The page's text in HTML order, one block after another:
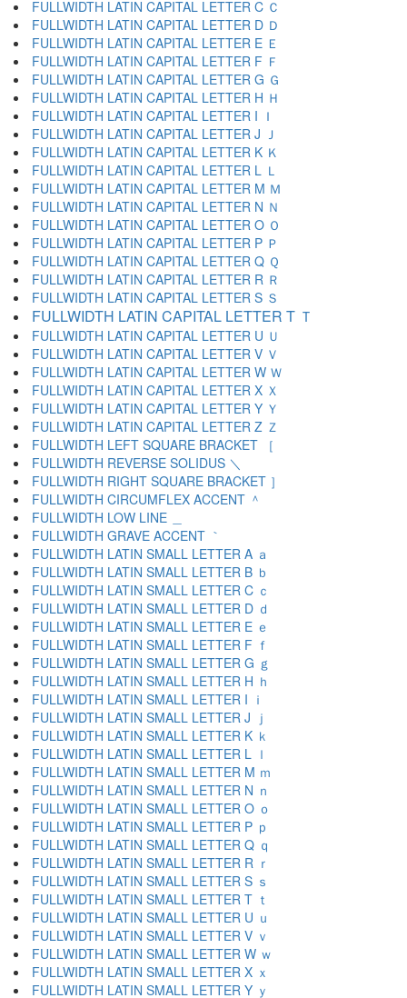
FULLWIDTH LATIN CAPITAL LETTER C Ｃ
FULLWIDTH LATIN CAPITAL LETTER D Ｄ
FULLWIDTH LATIN CAPITAL LETTER E Ｅ
FULLWIDTH LATIN CAPITAL LETTER F Ｆ
FULLWIDTH LATIN CAPITAL LETTER G Ｇ
FULLWIDTH LATIN CAPITAL LETTER H Ｈ
FULLWIDTH LATIN CAPITAL LETTER I Ｉ
FULLWIDTH LATIN CAPITAL LETTER J Ｊ
FULLWIDTH LATIN CAPITAL LETTER K Ｋ
FULLWIDTH LATIN CAPITAL LETTER L Ｌ
FULLWIDTH LATIN CAPITAL LETTER M Ｍ
FULLWIDTH LATIN CAPITAL LETTER N Ｎ
FULLWIDTH LATIN CAPITAL LETTER O Ｏ
FULLWIDTH LATIN CAPITAL LETTER P Ｐ
FULLWIDTH LATIN CAPITAL LETTER Q Ｑ
FULLWIDTH LATIN CAPITAL LETTER R Ｒ
FULLWIDTH LATIN CAPITAL LETTER S Ｓ
FULLWIDTH LATIN CAPITAL LETTER T Ｔ
FULLWIDTH LATIN CAPITAL LETTER U Ｕ
FULLWIDTH LATIN CAPITAL LETTER V Ｖ
FULLWIDTH LATIN CAPITAL LETTER W Ｗ
FULLWIDTH LATIN CAPITAL LETTER X Ｘ
FULLWIDTH LATIN CAPITAL LETTER Y Ｙ
FULLWIDTH LATIN CAPITAL LETTER Z Ｚ
FULLWIDTH LEFT SQUARE BRACKET ［
FULLWIDTH REVERSE SOLIDUS ＼
FULLWIDTH RIGHT SQUARE BRACKET ］
FULLWIDTH CIRCUMFLEX ACCENT ＾
FULLWIDTH LOW LINE ＿
FULLWIDTH GRAVE ACCENT ｀
FULLWIDTH LATIN SMALL LETTER A ａ
FULLWIDTH LATIN SMALL LETTER B ｂ
FULLWIDTH LATIN SMALL LETTER C ｃ
FULLWIDTH LATIN SMALL LETTER D ｄ
FULLWIDTH LATIN SMALL LETTER E ｅ
FULLWIDTH LATIN SMALL LETTER F ｆ
FULLWIDTH LATIN SMALL LETTER G ｇ
FULLWIDTH LATIN SMALL LETTER H ｈ
FULLWIDTH LATIN SMALL LETTER I ｉ
FULLWIDTH LATIN SMALL LETTER J ｊ
FULLWIDTH LATIN SMALL LETTER K ｋ
FULLWIDTH LATIN SMALL LETTER L ｌ
FULLWIDTH LATIN SMALL LETTER M ｍ
FULLWIDTH LATIN SMALL LETTER N ｎ
FULLWIDTH LATIN SMALL LETTER O ｏ
FULLWIDTH LATIN SMALL LETTER P ｐ
FULLWIDTH LATIN SMALL LETTER Q ｑ
FULLWIDTH LATIN SMALL LETTER R ｒ
FULLWIDTH LATIN SMALL LETTER S ｓ
FULLWIDTH LATIN SMALL LETTER T ｔ
FULLWIDTH LATIN SMALL LETTER U ｕ
FULLWIDTH LATIN SMALL LETTER V ｖ
FULLWIDTH LATIN SMALL LETTER W ｗ
FULLWIDTH LATIN SMALL LETTER X ｘ
FULLWIDTH LATIN SMALL LETTER Y ｙ